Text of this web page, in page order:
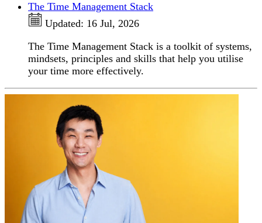
The Time Management Stack
Updated: 16 Jul, 2026
The Time Management Stack is a toolkit of systems,
mindsets, principles and skills that help you utilise
your time more effectively.